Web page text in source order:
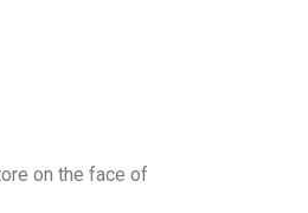
on the face of